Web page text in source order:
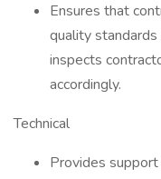
Ensures that
quality
inspects
accordingly.
Technical
Provides